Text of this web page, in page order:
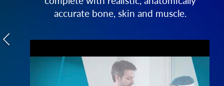
accurate bone, skin and muscle.